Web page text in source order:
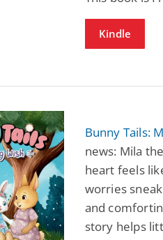
Kindle
Bunny Tails:
news: Mila
heart feels
worries
and
story helps